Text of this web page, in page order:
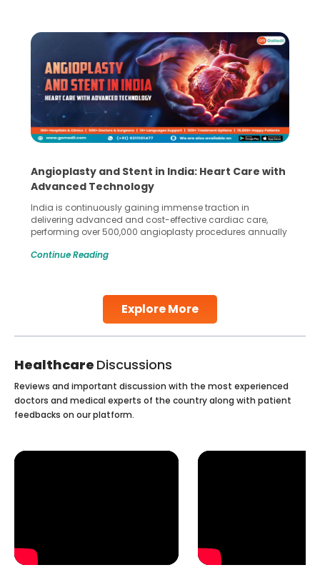
Explore More
Angioplasty and Stent in India: Heart Care with
Advanced Technology
India is continuously gaining immense traction in
delivering advanced and cost-effective cardiac care,
performing over 500,000 angioplasty procedures annually
globe are searching for treatments like angioplasty and
Studies, such as one published
Continue Reading
Healthcare Discussions
Reviews and important discussion with the most experienced
doctors and medical experts of the country along with patient
feedbacks on our platform.